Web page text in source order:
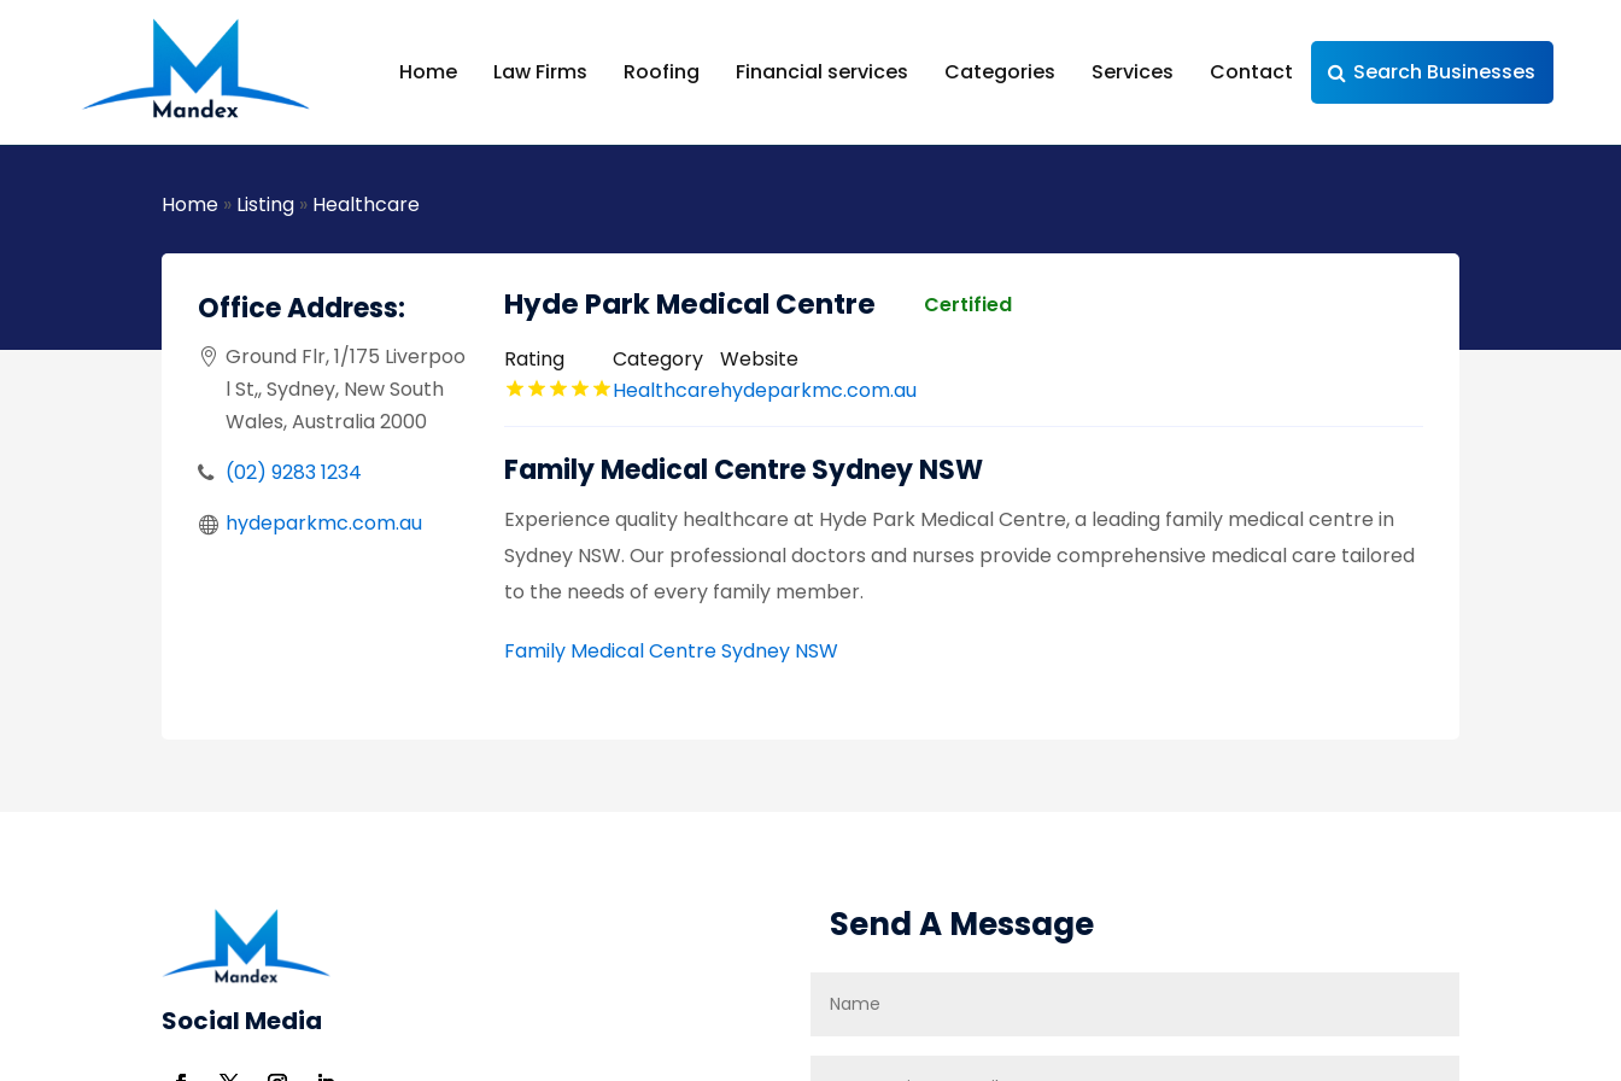
Home Law Firms Roofing Financial services Categories Services Contact Search Businesses
Home » Listing » Healthcare
Office Address:
Ground Flr, 1/175 Liverpoo
l St,, Sydney, New South
Wales, Australia 2000
(02) 9283 1234
hydeparkmc.com.au
Hyde Park Medical Centre
Certified
Rating
Category
Healthcare
Website
hydeparkmc.com.au
Family Medical Centre Sydney NSW
Experience quality healthcare at Hyde Park Medical Centre, a leading family medical centre in
Sydney NSW. Our professional doctors and nurses provide comprehensive medical care tailored
to the needs of every family member.
Family Medical Centre Sydney NSW
Social Media
Send A Message